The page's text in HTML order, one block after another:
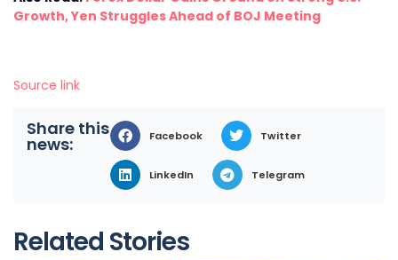
Growth, Yen Struggles Ahead of BOJ Meeting
Source link
Share this
news: Facebook Twitter
LinkedIn Telegram
Related Stories